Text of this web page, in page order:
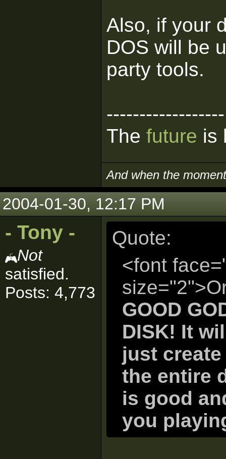
Also, if your
DOS will be
party tools.
------------------
The future is
And when the
2004-01-30, 12:17 PM
- Tony -
Not
satisfied.
Posts: 4,773
Quote:
<font
GOOD
DISK! It
just
the entire
is good
you